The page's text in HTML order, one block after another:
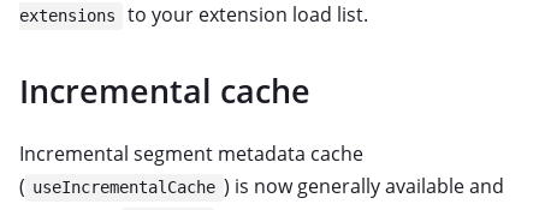
extensions
to your extension load list.
Incremental cache
Incremental segment metadata cache
( useIncrementalCache ) is now generally available and